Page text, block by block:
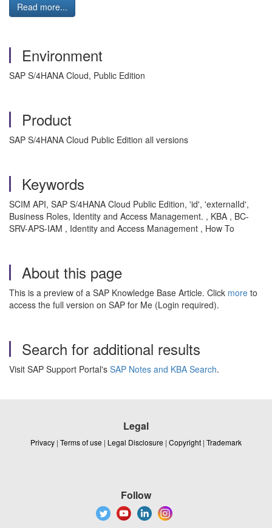
Read more...
Environment
SAP S/4HANA Cloud, Public Edition
Product
SAP S/4HANA Cloud Public Edition all versions
Keywords
SCIM API, SAP S/4HANA Cloud Public Edition, 'id', 'externalId',
Business Roles, Identity and Access Management. , KBA , BC-
SRV-APS-IAM , Identity and Access Management , How To
About this page
This is a preview of a SAP Knowledge Base Article. Click more to
access the full version on SAP for Me (Login required).
Search for additional results
Visit SAP Support Portal's SAP Notes and KBA Search.
Legal
Privacy | Terms of use | Legal Disclosure | Copyright | Trademark
Follow